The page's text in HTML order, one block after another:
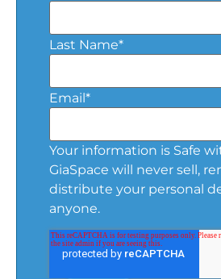
Last Name*
Email*
Your information is Safe
GiaSpace will never sell,
distribute your personal
anyone.